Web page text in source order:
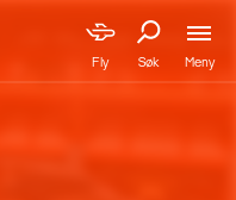
Fly Søk Meny